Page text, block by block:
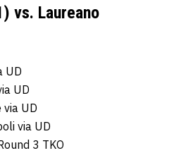
vs. Laureano
UD
UD
via UD
via UD
3 TKO